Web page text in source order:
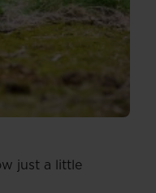
just a little